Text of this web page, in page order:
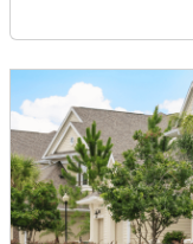
New - 3 Days Ago
relocation guides
where you land
commute, your
experience of the
realize. Get that